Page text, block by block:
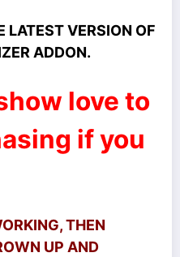
LATEST VERSION OF
ADDON.
love to
if you
THEN
UP AND